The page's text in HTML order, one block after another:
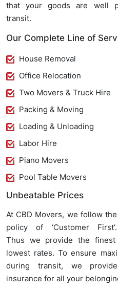
that your goods are well
transit.
Our Complete Line of
House Removal
Office Relocation
Two Movers & Truck Hire
Packing & Moving
Loading & Unloading
Labor Hire
Piano Movers
Pool Table Movers
Unbeatable Prices
At CBD Movers, we follow the
policy of ‘Customer First’.
Thus we provide the
lowest rates. To ensure
during transit, we
insurance for all your